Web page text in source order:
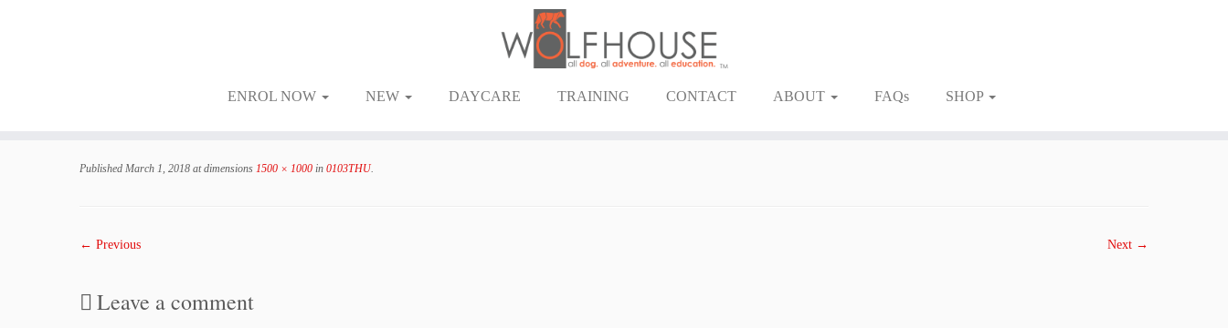
ENROL NOW NEW DAYCARE TRAINING CONTACT ABOUT FAQs SHOP
Published March 1, 2018 at dimensions 1500 × 1000 in 0103THU.
← Previous Next →
Leave a comment